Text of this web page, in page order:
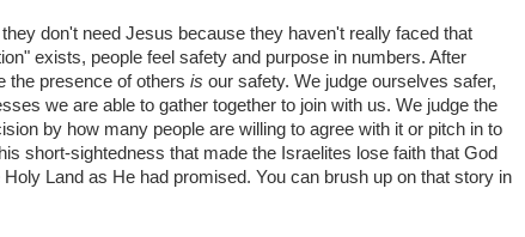
don't need Jesus because they haven't really faced that
exists, people feel safety and purpose in numbers. After
the presence of others is our safety. We judge ourselves safer,
we are able to gather together to join with us. We judge the
by how many people are willing to agree with it or pitch in to
short-sightedness that made the Israelites lose faith that God
Land as He had promised. You can brush up on that story in